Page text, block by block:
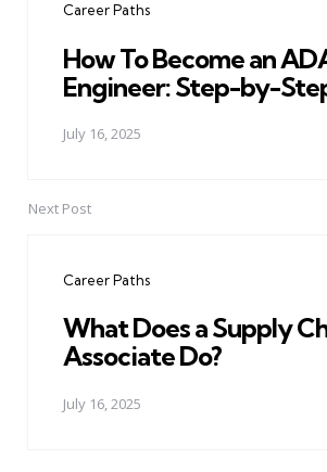
Career Paths
How To Become an
Engineer: Step-by-
July 16, 2025
Next Post
Career Paths
What Does a Supply
Associate Do?
July 16, 2025